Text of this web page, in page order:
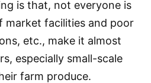
is that, not everyone is
market facilities and poor
etc., make it almost
especially small-scale
farm produce.